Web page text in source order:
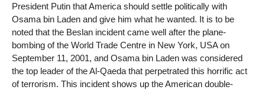
President Putin that America should settle politically with
Osama bin Laden and give him what he wanted. It is to be
noted that the Beslan incident came well after the plane-
bombing of the World Trade Centre in New York, USA on
September 11, 2001, and Osama bin Laden was considered
the top leader of the Al-Qaeda that perpetrated this horrific act
of terrorism. This incident shows up the American double-